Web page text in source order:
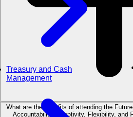
Treasury and Cash
Management
What are the benefits of attending the
Accountability, Adaptivity, Flexibility, and